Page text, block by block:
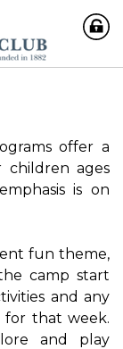
offer a
children ages
is on
fun theme,
camp start
and any
for that week.
and play